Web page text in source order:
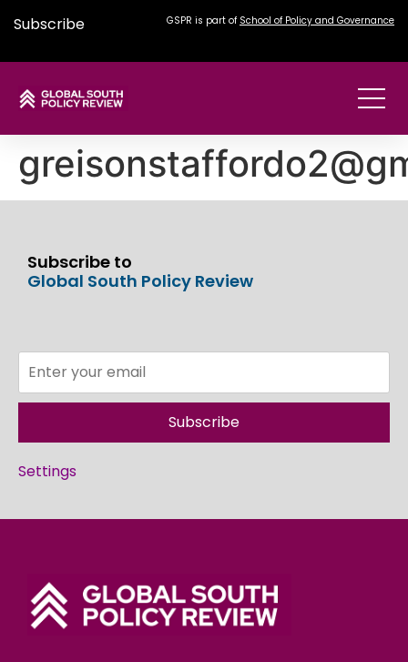
Subscribe GSPR is part of School of Policy and Governance
Subscribe to
Global South Policy Review
Subscribe
Settings